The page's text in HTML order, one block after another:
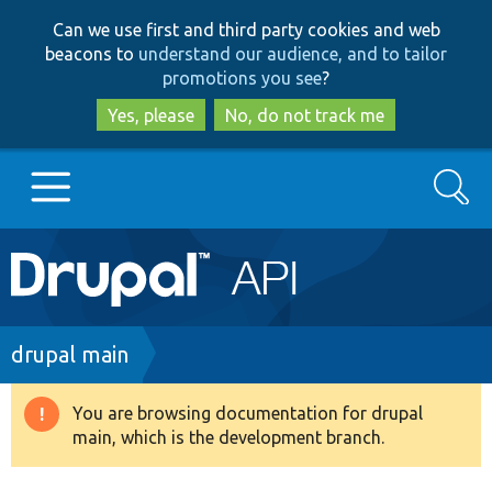
to
main
content
to
search
Can we use first and third party cookies and web
beacons to understand our audience, and to tailor
promotions you see?
Yes, please
No, do not track me
Main
navigation
Go to Drupal.org
Drupal 8+
Search
Breadcrumb
drupal main
Warning
message
You are browsing documentation for drupal
main, which is the development branch.